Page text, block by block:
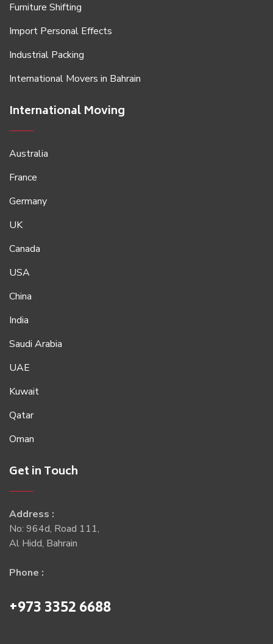
Furniture Shifting
Import Personal Effects
Industrial Packing
International Movers in Bahrain
International Moving
Australia
France
Germany
UK
Canada
USA
China
India
Saudi Arabia
UAE
Kuwait
Qatar
Oman
Get in Touch
Address :
No: 964d, Road 111,
Al Hidd, Bahrain
Phone :
+973 3352 6688